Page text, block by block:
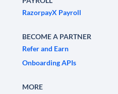
RazorpayX Payroll
BECOME A PARTNER
Refer and Earn
Onboarding APIs
MORE